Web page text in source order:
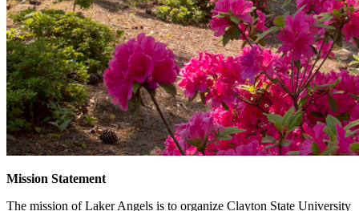
Mission Statement
The mission of Laker Angels is to organize Clayton State University